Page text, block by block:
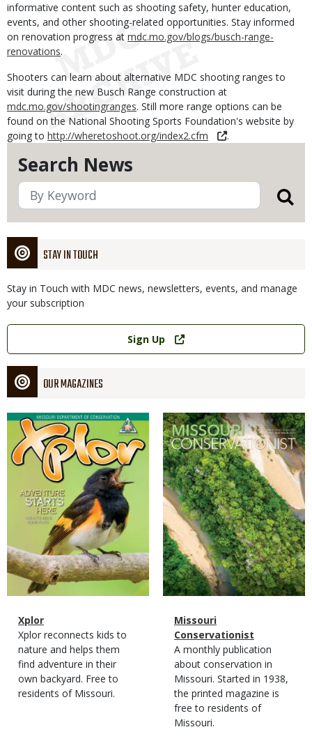
Search News
STAY IN TOUCH
Stay in Touch with MDC news, newsletters, events, and manage
your subscription
Link
Sign Up
OUR MAGAZINES
Magazine
Cover
Magazine
Type
Name
Xplor
Magazine
Type
Description
Xplor reconnects kids to
nature and helps them
find adventure in their
own backyard. Free to
residents of Missouri.
Magazine
Cover
Magazine
Type
Name
Missouri
Conservationist
Magazine
Type
Description
A monthly publication
about conservation in
Missouri. Started in 1938,
the printed magazine is
free to residents of
Missouri.
informative content such as shooting safety, hunter education,
events, and other shooting-related opportunities. Stay informed
on renovation progress at mdc.mo.gov/blogs/busch-range-
renovations.
Shooters can learn about alternative MDC shooting ranges to
visit during the new Busch Range construction at
mdc.mo.gov/shootingranges. Still more range options can be
found on the National Shooting Sports Foundation's website by
going to http://wheretoshoot.org/index2.cfm .